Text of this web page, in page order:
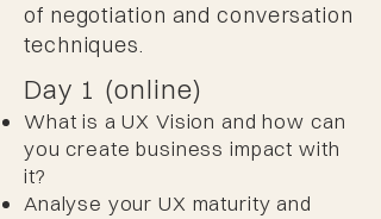
of negotiation and conversation
techniques.
Day 1 (online)
What is a UX Vision and how can
you create business impact with
it?
Analyse your UX maturity and